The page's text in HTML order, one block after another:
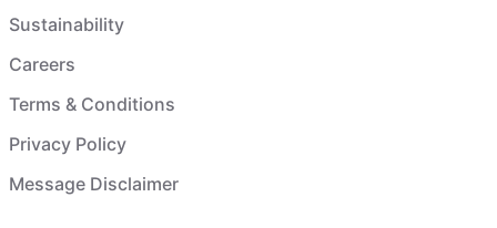
Sustainability
Careers
Terms & Conditions
Privacy Policy
Message Disclaimer